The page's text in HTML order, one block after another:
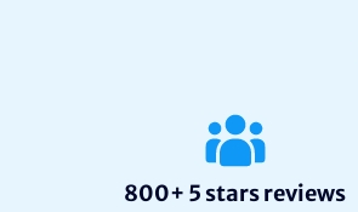
800+ 5 stars reviews